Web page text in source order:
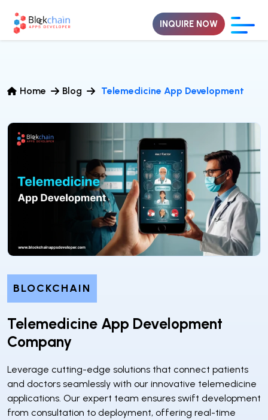
Home Blog Telemedicine App Development
BLOCKCHAIN
Telemedicine App Development
Company
Leverage cutting-edge solutions that connect patients
and doctors seamlessly with our innovative telemedicine
applications. Our expert team ensures swift development
from consultation to deployment, offering real-time
INQUIRE NOW